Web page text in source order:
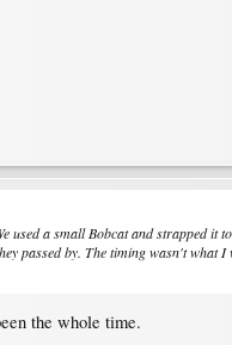
a small Bobcat and strapped it
passed by. The timing wasn't what I
the whole time.